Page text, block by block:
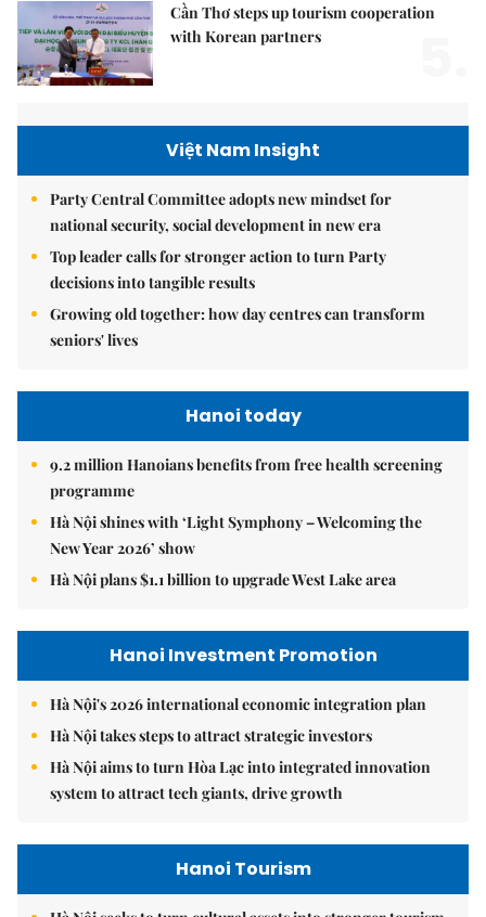
Cần Thơ steps up tourism cooperation
with Korean partners
Việt Nam Insight
Party Central Committee adopts new mindset for
national security, social development in new era
Top leader calls for stronger action to turn Party
decisions into tangible results
Growing old together: how day centres can transform
seniors' lives
Hanoi today
9.2 million Hanoians benefits from free health screening
programme
Hà Nội shines with ‘Light Symphony – Welcoming the
New Year 2026’ show
Hà Nội plans $1.1 billion to upgrade West Lake area
Hanoi Investment Promotion
Hà Nội's 2026 international economic integration plan
Hà Nội takes steps to attract strategic investors
Hà Nội aims to turn Hòa Lạc into integrated innovation
system to attract tech giants, drive growth
Hanoi Tourism